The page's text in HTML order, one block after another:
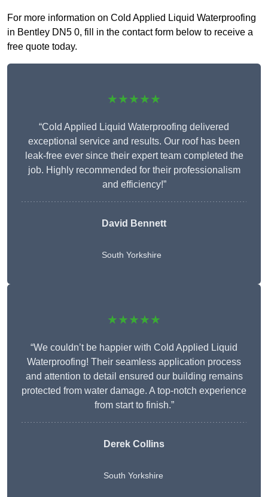
For more information on Cold Applied Liquid Waterproofing
in Bentley DN5 0, fill in the contact form below to receive a
free quote today.
★★★★★
“Cold Applied Liquid Waterproofing delivered
exceptional service and results. Our roof has been
leak-free ever since their expert team completed the
job. Highly recommended for their professionalism
and efficiency!”
David Bennett
South Yorkshire
★★★★★
“We couldn’t be happier with Cold Applied Liquid
Waterproofing! Their seamless application process
and attention to detail ensured our building remains
protected from water damage. A top-notch experience
from start to finish.”
Derek Collins
South Yorkshire